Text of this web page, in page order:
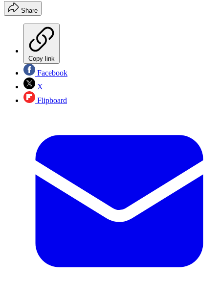
Share
Copy link
Facebook
X
Flipboard